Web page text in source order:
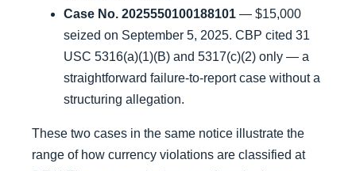
Case No. 2025550100188101 — $15,000
seized on September 5, 2025. CBP cited 31
USC 5316(a)(1)(B) and 5317(c)(2) only — a
straightforward failure-to-report case without a
structuring allegation.
These two cases in the same notice illustrate the
range of how currency violations are classified at